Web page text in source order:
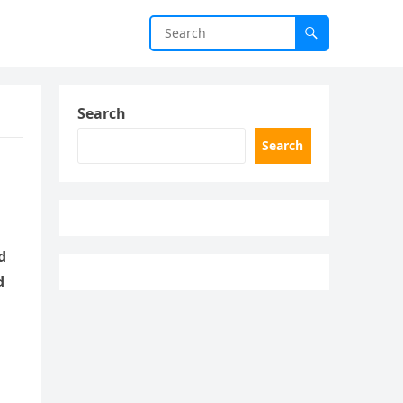
Search
Search